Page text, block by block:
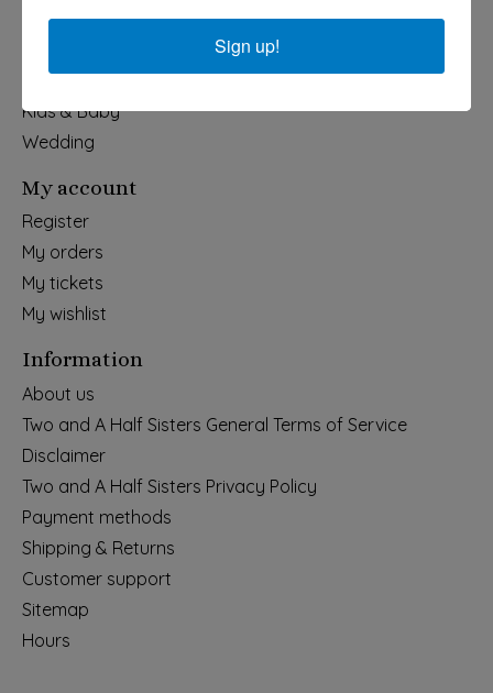
Collegiate
Home & Garden
Kids & Baby
Wedding
My account
Register
My orders
My tickets
My wishlist
Information
About us
Two and A Half Sisters General Terms of Service
Disclaimer
Two and A Half Sisters Privacy Policy
Payment methods
Shipping & Returns
Customer support
Sitemap
Hours
Sign up!